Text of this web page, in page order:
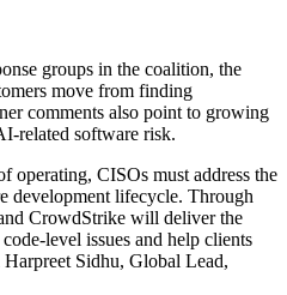
groups in the coalition, the
move from finding
comments also point to growing
related software risk.
operating, CISOs must address the
development lifecycle. Through
CrowdStrike will deliver the
level issues and help clients
Sidhu, Global Lead,